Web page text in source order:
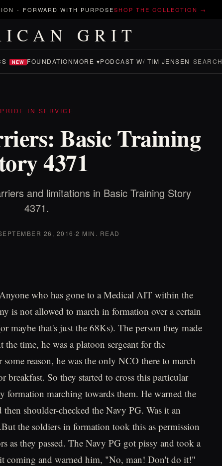
- FORWARD WITH PURPOSESHOP THE COLLECTION →
GRIT
NEW FOUNDATIONMORE ▾PODCAST W/ TIM JENSEN SEARCH
PRIDE IN SERVICE
Basic Training
4371
and limitations in Basic Training Story
4371.
26, 2016 ·2 MIN. READ
who has gone to a Medical AIT within the
is not allowed to march in formation over a certain
maybe that's just the 68Ks). The person they made
time, he was a platoon sergeant for the
reason, he was the only NCO there to march
breakfast. So they started to cross this particular
formation marching towards them. He warned the
shoulder-checked the Navy PG. Was it an
the soldiers in formation took this as permission
as they passed. The Navy PG got pissy and took a
coming and warned him, "No, man! Don't do it!"